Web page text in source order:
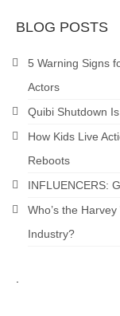
pagination
BLOG POSTS
5 Warning Signs
Actors
Quibi Shutdown
How Kids Live
Reboots
INFLUENCERS:
Who’s the
Industry?